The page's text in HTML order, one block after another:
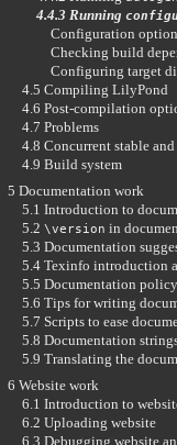
4.4.3 Running
Configuration
Checking build
Configuring target
4.5 Compiling LilyPond
4.6 Post-compilation
4.7 Problems
4.8 Concurrent stable
4.9 Build system
5 Documentation work
5.1 Introduction to
5.2 \version in
5.3 Documentation
5.4 Texinfo introduction
5.5 Documentation policy
5.6 Tips for writing
5.7 Scripts to ease
5.8 Documentation
5.9 Translating the
6 Website work
6.1 Introduction to
6.2 Uploading website
6.3 Debugging website